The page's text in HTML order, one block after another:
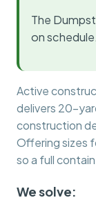
The
on schedule.
Active
delivers 20-
construction
Offering sizes
so a full
We solve: